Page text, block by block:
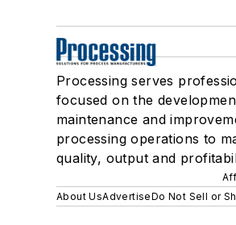
Processing serves
focused on the
maintenance and
processing operations to
quality, output and
About UsAdvertiseDo Not Sell or